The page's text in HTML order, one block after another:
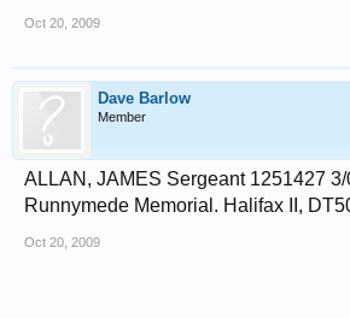
Oct 20, 2009
Dave Barlow
Member
ALLAN, JAMES Sergeant 1251427
Runnymede Memorial. Halifax II,
Oct 20, 2009